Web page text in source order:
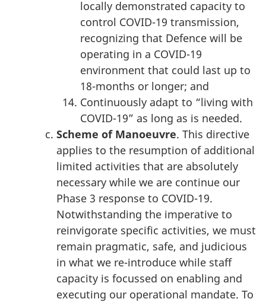
locally demonstrated capacity to
control COVID-19 transmission,
recognizing that Defence will be
operating in a COVID-19
environment that could last up to
18-months or longer; and
Continuously adapt to “living with
COVID-19” as long as is needed.
Scheme of Manoeuvre. This directive
applies to the resumption of additional
limited activities that are absolutely
necessary while we are continue our
Phase 3 response to COVID-19.
Notwithstanding the imperative to
reinvigorate specific activities, we must
remain pragmatic, safe, and judicious
in what we re-introduce while staff
capacity is focussed on enabling and
executing our operational mandate. To